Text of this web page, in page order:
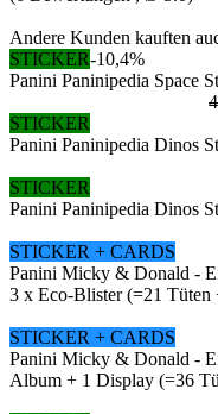
Andere Kunden kauften
STICKER-10,4%
Panini Paninipedia Space
STICKER
Panini Paninipedia Dinos
STICKER
Panini Paninipedia Dinos
STICKER + CARDS
Panini Micky & Donald -
3 x Eco-Blister (=21
STICKER + CARDS
Panini Micky & Donald -
Album + 1 Display (=36